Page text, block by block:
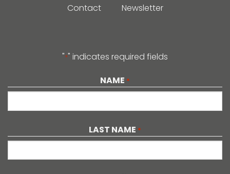
Contact Newsletter
"*" indicates required fields
NAME *
LAST NAME *